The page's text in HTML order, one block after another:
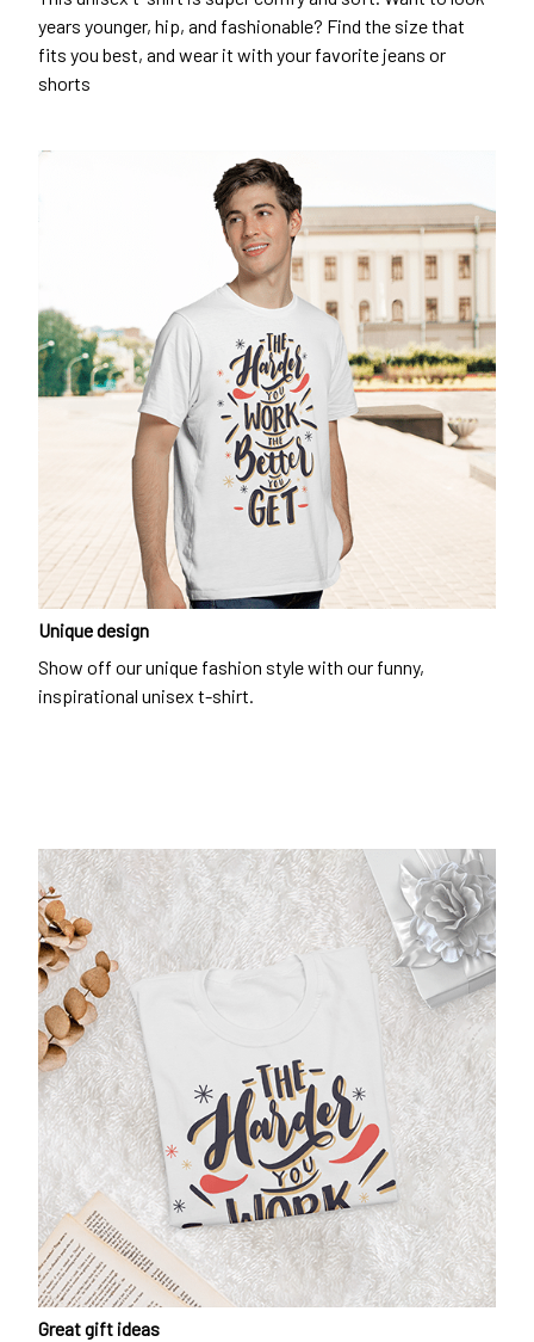
years younger, hip, and fashionable? Find the size that
fits you best, and wear it with your favorite jeans or
shorts
Unique design
Show off our unique fashion style with our funny,
inspirational unisex t-shirt.
Great gift ideas